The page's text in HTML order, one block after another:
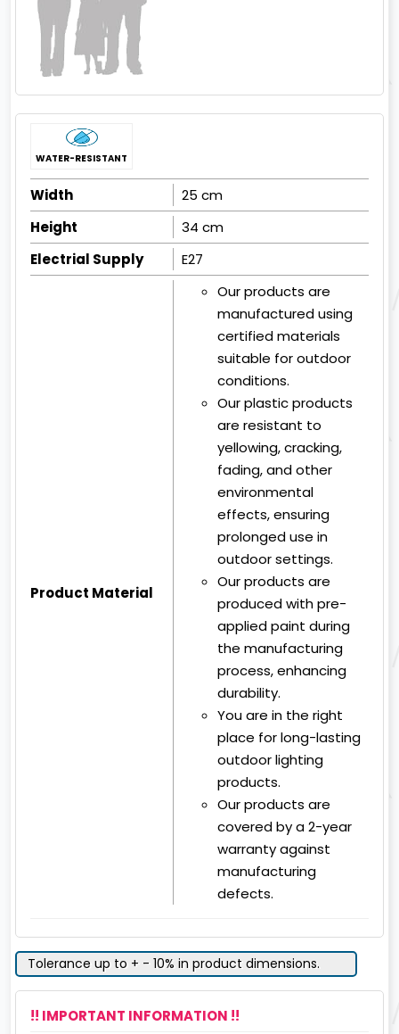
WATER-RESISTANT
Width
25 cm
Height
34 cm
Electrial Supply
E27
Product Material
Our products are
manufactured using
certified materials
suitable for outdoor
conditions.
Our plastic products
are resistant to
yellowing, cracking,
fading, and other
environmental
effects, ensuring
prolonged use in
outdoor settings.
Our products are
produced with pre-
applied paint during
the manufacturing
process, enhancing
durability.
You are in the right
place for long-lasting
outdoor lighting
products.
Our products are
covered by a 2-year
warranty against
manufacturing
defects.
Tolerance up to + - 10% in product dimensions.
!! IMPORTANT INFORMATION !!